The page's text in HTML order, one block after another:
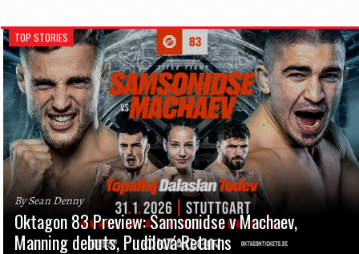
TOP STORIES
By Sean Denny
Oktagon 83 Preview: Samsonidse v Machaev,
Manning debuts, Pudilová Returns